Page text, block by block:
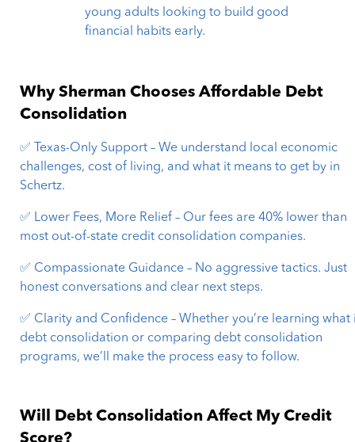
young adults looking to build good
financial habits early.
Why Sherman Chooses Affordable Debt
Consolidation
✅ Texas-Only Support – We understand local economic
challenges, cost of living, and what it means to get by in
Schertz.
✅ Lower Fees, More Relief – Our fees are 40% lower than
most out-of-state credit consolidation companies.
✅ Compassionate Guidance – No aggressive tactics. Just
honest conversations and clear next steps.
✅ Clarity and Confidence – Whether you’re learning what
debt consolidation or comparing debt consolidation
programs, we’ll make the process easy to follow.
Will Debt Consolidation Affect My Credit
Score?